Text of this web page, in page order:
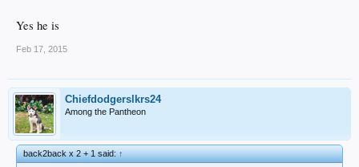
Yes he is
Feb 17, 2015
Chiefdodgerslkrs24
Among the Pantheon
back2back x 2 + 1 said:↑